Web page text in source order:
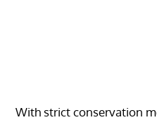
With strict conservation